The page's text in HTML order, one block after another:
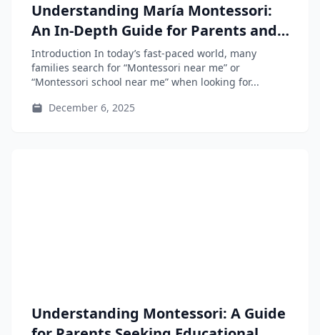
Understanding María Montessori:
An In-Depth Guide for Parents and
Educators
Introduction In today’s fast-paced world, many
families search for “Montessori near me” or
“Montessori school near me” when looking for...
December 6, 2025
Understanding Montessori: A Guide